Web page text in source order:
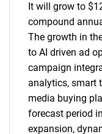
It will grow to
compound
The growth in
to AI driven ad
campaign
analytics, smart
media buying
forecast period
expansion,